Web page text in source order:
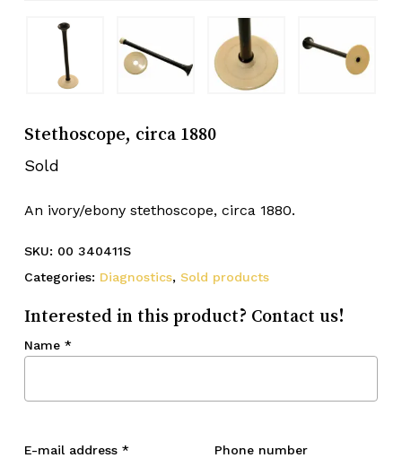
Stethoscope, circa 1880
Sold
An ivory/ebony stethoscope, circa 1880.
SKU: 00 340411S
Categories: Diagnostics, Sold products
Interested in this product? Contact us!
Name *
E-mail address * Phone number